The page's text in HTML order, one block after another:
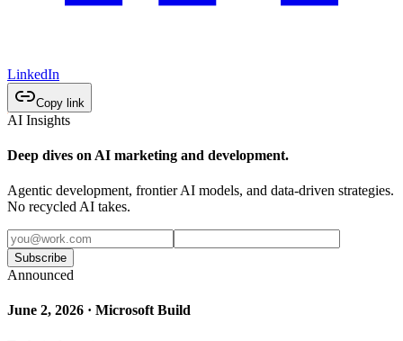
LinkedIn
Copy link
AI Insights
Deep dives on AI marketing and development.
Agentic development, frontier AI models, and data-driven strategies.
No recycled AI takes.
Subscribe
Announced
June 2, 2026 · Microsoft Build